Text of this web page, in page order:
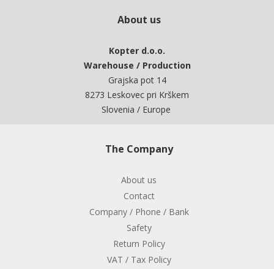
About us
Kopter d.o.o.
Warehouse / Production
Grajska pot 14
8273 Leskovec pri Krškem
Slovenia / Europe
The Company
About us
Contact
Company / Phone / Bank
Safety
Return Policy
VAT / Tax Policy